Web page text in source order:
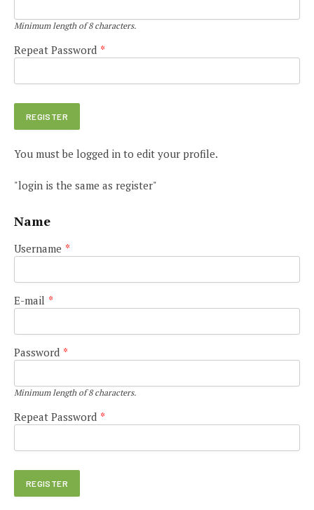
Minimum length of 8 characters.
Repeat Password *
You must be logged in to edit your profile.
"login is the same as register"
Name
Username *
E-mail *
Password *
Minimum length of 8 characters.
Repeat Password *